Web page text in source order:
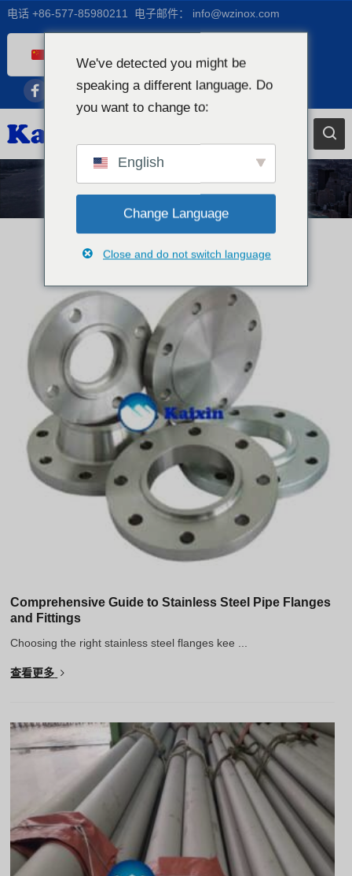
电话 +86-577-85980211 电子邮件： info@wzinox.com
English
Afrikaans
Bengali
Catalan
Dutch (Belgium)
Dutch
German
Czech
Greek
Hindi
Japanese
Italian
Portuguese
Spanish (Chile)
Spanish (Colombia)
Spanish (Argentina)
Albanian
Russian
Spanish (Peru)
Indonesian
Vietnamese
Georgian
Bhojpuri
Moroccan Arabic
Korean
Nepali
新闻
Comprehensive Guide to Stainless Steel Pipe Flanges
and Fittings
Choosing the right stainless steel flanges kee ...
查看更多
We've detected you might be
speaking a different language. Do
you want to change to:
English
Change Language
Close and do not switch language